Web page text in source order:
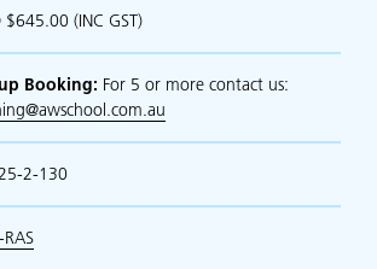
$645.00 (INC GST)
Booking: For 5 or more contact us:
2-130
RAS